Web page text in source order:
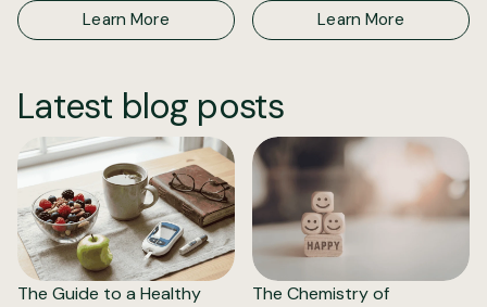
Learn More
Learn More
Latest blog posts
The Guide to a Healthy
The Chemistry of